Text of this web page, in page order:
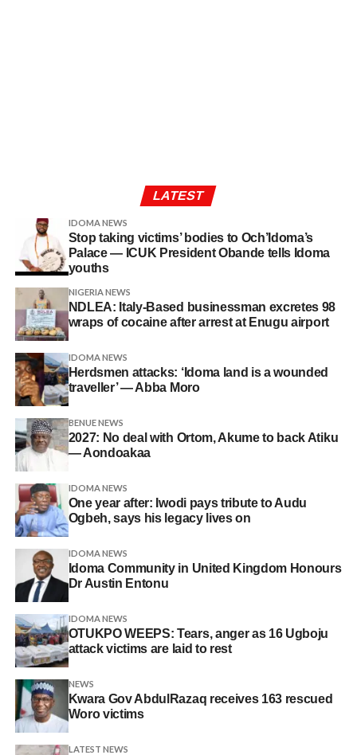
LATEST
IDOMA NEWS
Stop taking victims’ bodies to Och’Idoma’s
Palace — ICUK President Obande tells Idoma
youths
NIGERIA NEWS
NDLEA: Italy-Based businessman excretes 98
wraps of cocaine after arrest at Enugu airport
IDOMA NEWS
Herdsmen attacks: ‘Idoma land is a wounded
traveller’ — Abba Moro
BENUE NEWS
2027: No deal with Ortom, Akume to back Atiku
— Aondoakaa
IDOMA NEWS
One year after: Iwodi pays tribute to Audu
Ogbeh, says his legacy lives on
IDOMA NEWS
Idoma Community in United Kingdom Honours
Dr Austin Entonu
IDOMA NEWS
OTUKPO WEEPS: Tears, anger as 16 Ugboju
attack victims are laid to rest
NEWS
Kwara Gov AbdulRazaq receives 163 rescued
Woro victims
LATEST NEWS